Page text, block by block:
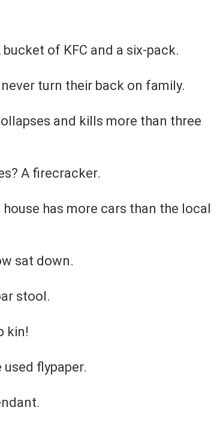
bucket of KFC and a six-pack.
turn their back on family.
and kills more than three
A firecracker.
has more cars than the local
sat down.
stool.
kin!
flypaper.